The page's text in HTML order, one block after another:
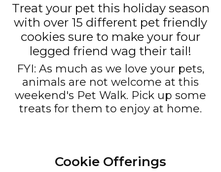
Treat your pet this holiday season
with over 15 different pet friendly
cookies sure to make your four
legged friend wag their tail!
FYI: As much as we love your pets,
animals are not welcome at this
weekend's Pet Walk. Pick up some
treats for them to enjoy at home.
Cookie Offerings